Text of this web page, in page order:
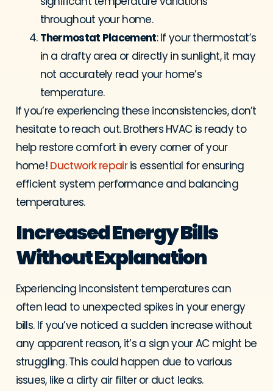
throughout your home.
Thermostat Placement: If your thermostat’s
in a drafty area or directly in sunlight, it may
not accurately read your home’s
temperature.
If you’re experiencing these inconsistencies, don’t
hesitate to reach out. Brothers HVAC is ready to
help restore comfort in every corner of your
home! Ductwork repairis essential for ensuring
efficient system performance and balancing
temperatures.
Increased Energy Bills
Without Explanation
Experiencing inconsistent temperatures can
often lead to unexpected spikes in your energy
bills. If you’ve noticed a sudden increase without
any apparent reason, it’s a sign your AC might be
struggling. This could happen due to various
issues, like a dirty air filter or duct leaks.